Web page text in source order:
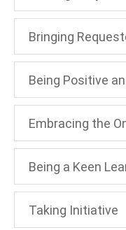
Bringing
Being Positive
Embracing the
Being a Keen
Taking Initiative